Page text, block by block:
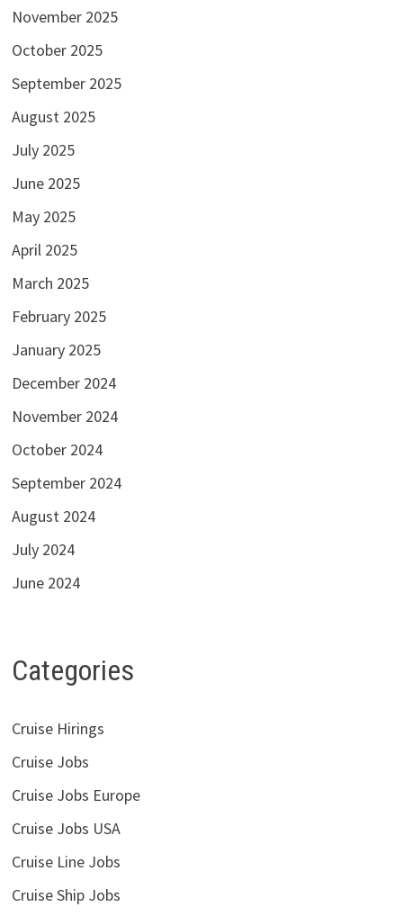
November 2025
October 2025
September 2025
August 2025
July 2025
June 2025
May 2025
April 2025
March 2025
February 2025
January 2025
December 2024
November 2024
October 2024
September 2024
August 2024
July 2024
June 2024
Categories
Cruise Hirings
Cruise Jobs
Cruise Jobs Europe
Cruise Jobs USA
Cruise Line Jobs
Cruise Ship Jobs